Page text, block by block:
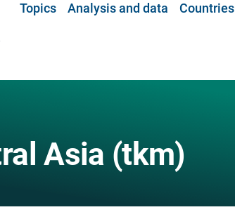
Topics Analysis and data Countries
Asia (tkm)